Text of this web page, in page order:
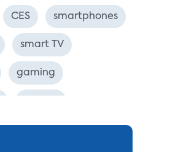
CES smartphones
smart TV
gaming